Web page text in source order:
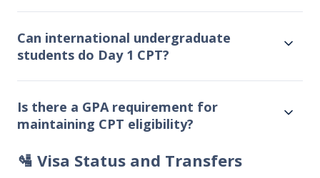
Can international undergraduate
students do Day 1 CPT?
Is there a GPA requirement for
maintaining CPT eligibility?
🛂 Visa Status and Transfers